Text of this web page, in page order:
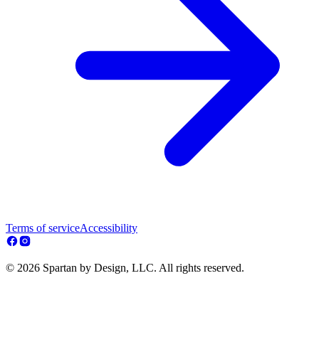
Terms of serviceAccessibility
© 2026 Spartan by Design, LLC. All rights reserved.